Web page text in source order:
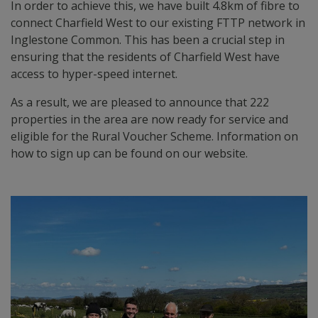
In order to achieve this, we have built 4.8km of fibre to
connect Charfield West to our existing FTTP network in
Inglestone Common. This has been a crucial step in
ensuring that the residents of Charfield West have
access to hyper-speed internet.
As a result, we are pleased to announce that 222
properties in the area are now ready for service and
eligible for the Rural Voucher Scheme. Information on
how to sign up can be found on our website.